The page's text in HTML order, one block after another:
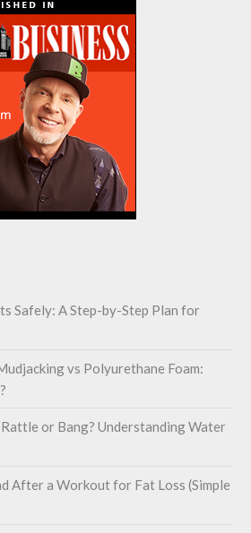
Safely: A Step-by-Step Plan for
vs Polyurethane Foam:
or Bang? Understanding Water
After a Workout for Fat Loss (Simple